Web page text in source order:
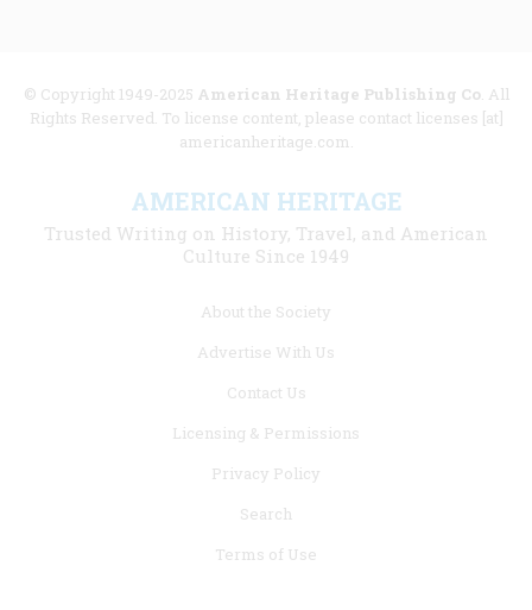
© Copyright 1949-2025 American Heritage Publishing Co. All
Rights Reserved. To license content, please contact licenses [at]
americanheritage.com.
AMERICAN HERITAGE
Trusted Writing on History, Travel, and American
Culture Since 1949
About the Society
Advertise With Us
Contact Us
Licensing & Permissions
Privacy Policy
Search
Terms of Use